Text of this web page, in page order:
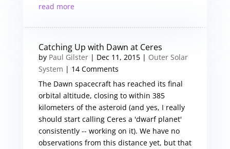
read more
Catching Up with Dawn at Ceres
by Paul Gilster| Dec 11, 2015| Outer Solar
System | 14 Comments
The Dawn spacecraft has reached its final
orbital altitude, closing to within 385
kilometers of the asteroid (and yes, I really
should start calling Ceres a 'dwarf planet'
consistently -- working on it). We have no
observations from this distance yet, but that